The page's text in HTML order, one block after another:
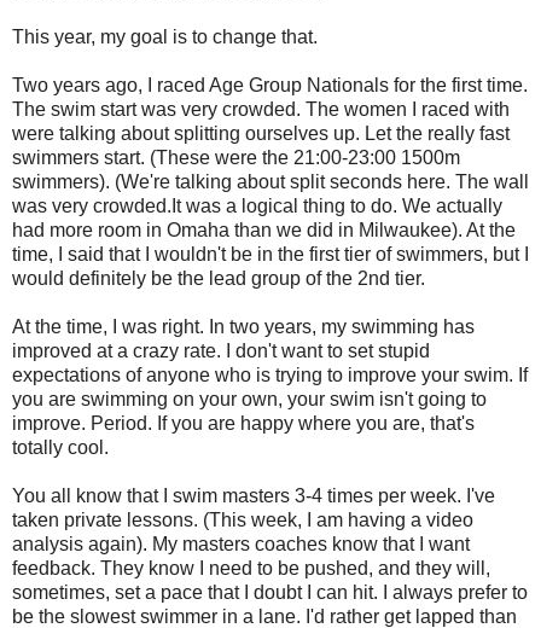
This year, my goal is to change that.
Two years ago, I raced Age Group Nationals for the first time.
The swim start was very crowded. The women I raced with
were talking about splitting ourselves up. Let the really fast
swimmers start. (These were the 21:00-23:00 1500m
swimmers). (We're talking about split seconds here. The wall
was very crowded.It was a logical thing to do. We actually
had more room in Omaha than we did in Milwaukee). At the
time, I said that I wouldn't be in the first tier of swimmers, but I
would definitely be the lead group of the 2nd tier.
At the time, I was right. In two years, my swimming has
improved at a crazy rate. I don't want to set stupid
expectations of anyone who is trying to improve your swim. If
you are swimming on your own, your swim isn't going to
improve. Period. If you are happy where you are, that's
totally cool.
You all know that I swim masters 3-4 times per week. I've
taken private lessons. (This week, I am having a video
analysis again). My masters coaches know that I want
feedback. They know I need to be pushed, and they will,
sometimes, set a pace that I doubt I can hit. I always prefer to
be the slowest swimmer in a lane. I'd rather get lapped than